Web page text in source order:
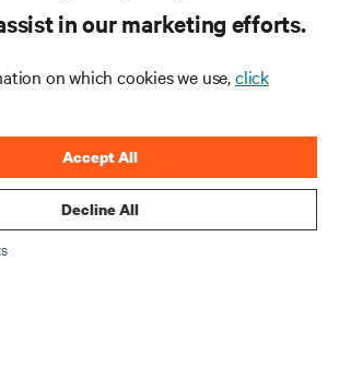
in our marketing efforts.
on which cookies we use,click
Decline All
Accept All